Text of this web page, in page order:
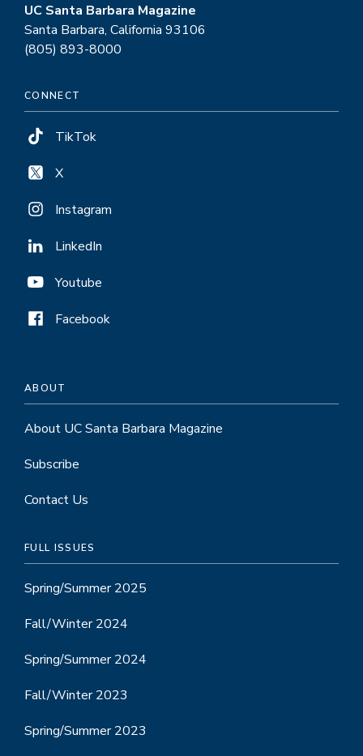
UC Santa Barbara Magazine
Santa Barbara, California 93106
(805) 893-8000
CONNECT
TikTok
X
Instagram
LinkedIn
Youtube
Facebook
ABOUT
About UC Santa Barbara Magazine
Subscribe
Contact Us
FULL ISSUES
Spring/Summer 2025
Fall/Winter 2024
Spring/Summer 2024
Fall/Winter 2023
Spring/Summer 2023